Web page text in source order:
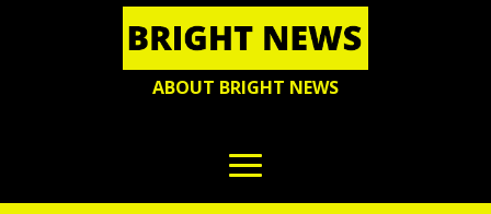
ABOUT BRIGHT NEWS